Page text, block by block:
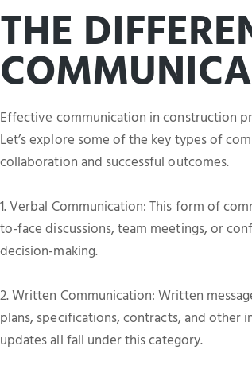
THE
Effective communication in construction
Let’s explore some of the key types of
collaboration and successful outcomes.
1. Verbal Communication: This form of
to-face discussions, team meetings, or
decision-making.
2. Written Communication: Written
plans, specifications, contracts, and other
updates all fall under this category.